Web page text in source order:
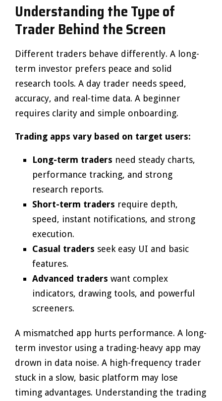
Understanding the Type of
Trader Behind the Screen
Different traders behave differently. A long-
term investor prefers peace and solid
research tools. A day trader needs speed,
accuracy, and real-time data. A beginner
requires clarity and simple onboarding.
Trading apps vary based on target users:
Long-term traders need steady charts,
performance tracking, and strong
research reports.
Short-term traders require depth,
speed, instant notifications, and strong
execution.
Casual traders seek easy UI and basic
features.
Advanced traders want complex
indicators, drawing tools, and powerful
screeners.
A mismatched app hurts performance. A long-
term investor using a trading-heavy app may
drown in data noise. A high-frequency trader
stuck in a slow, basic platform may lose
timing advantages. Understanding the trading